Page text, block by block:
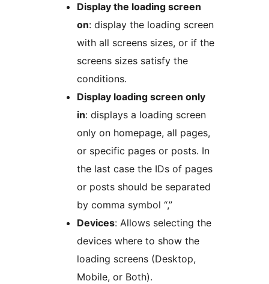
Display the loading screen
on: display the loading screen
with all screens sizes, or if the
screens sizes satisfy the
conditions.
Display loading screen only
in: displays a loading screen
only on homepage, all pages,
or specific pages or posts. In
the last case the IDs of pages
or posts should be separated
by comma symbol “,”
Devices: Allows selecting the
devices where to show the
loading screens (Desktop,
Mobile, or Both).